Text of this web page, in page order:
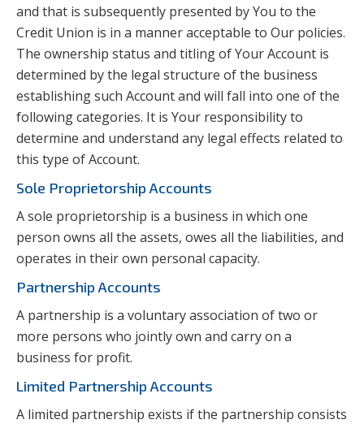
and that is subsequently presented by You to the
Credit Union is in a manner acceptable to Our policies.
The ownership status and titling of Your Account is
determined by the legal structure of the business
establishing such Account and will fall into one of the
following categories. It is Your responsibility to
determine and understand any legal effects related to
this type of Account.
Sole Proprietorship Accounts
A sole proprietorship is a business in which one
person owns all the assets, owes all the liabilities, and
operates in their own personal capacity.
Partnership Accounts
A partnership is a voluntary association of two or
more persons who jointly own and carry on a
business for profit.
Limited Partnership Accounts
A limited partnership exists if the partnership consists